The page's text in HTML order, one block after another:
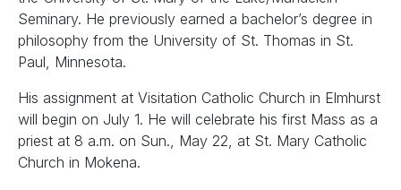
Seminary. He previously earned a bachelor’s degree in
philosophy from the University of St. Thomas in St.
Paul, Minnesota.
His assignment at Visitation Catholic Church in Elmhurst
will begin on July 1. He will celebrate his first Mass as a
priest at 8 a.m. on Sun., May 22, at St. Mary Catholic
Church in Mokena.